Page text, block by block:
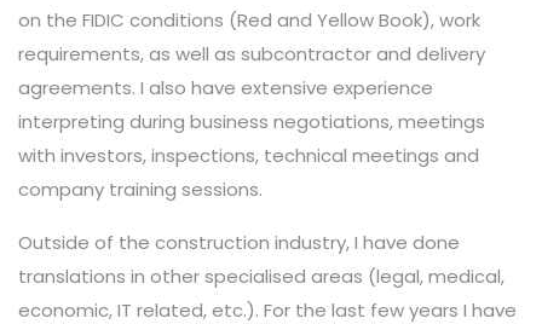
on the FIDIC conditions (Red and Yellow Book), work
requirements, as well as subcontractor and delivery
agreements. I also have extensive experience
interpreting during business negotiations, meetings
with investors, inspections, technical meetings and
company training sessions.
Outside of the construction industry, I have done
translations in other specialised areas (legal, medical,
economic, IT related, etc.). For the last few years I have